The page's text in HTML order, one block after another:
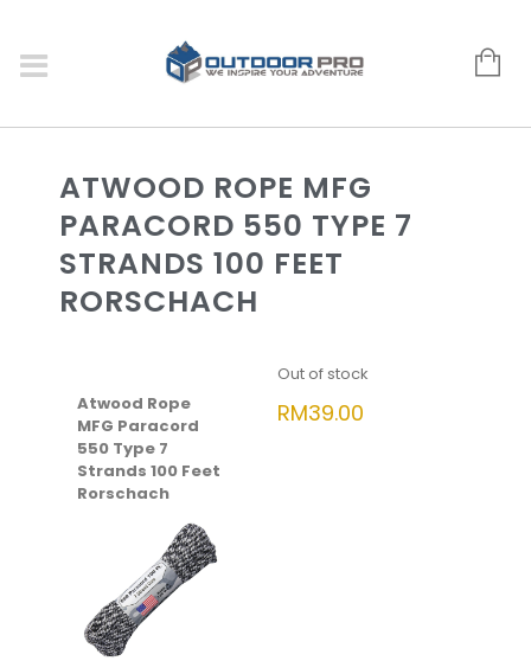
ATWOOD ROPE MFG
PARACORD 550 TYPE 7
STRANDS 100 FEET
RORSCHACH
Atwood Rope
MFG Paracord
550 Type 7
Strands 100 Feet
Rorschach
Out of stock
RM39.00